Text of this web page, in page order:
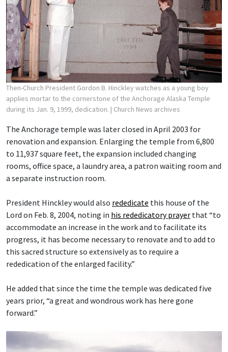
Then-Church President Gordon B. Hinckley watches as a young boy
applies mortar to the cornerstone of the Anchorage Alaska Temple
during its Jan. 9, 1999, dedication. | Church News archives
The Anchorage temple was later closed in April 2003 for
renovation and expansion. Enlarging the temple from 6,800
to 11,937 square feet, the expansion included changing
rooms, office space, a laundry area, a patron waiting room and
a separate instruction room.
President Hinckley would also rededicate this house of the
Lord on Feb. 8, 2004, noting in his rededicatory prayer that “to
accommodate an increase in the work and to facilitate its
progress, it has become necessary to renovate and to add to
this sacred structure so extensively as to require a
rededication of the enlarged facility.”
He added that since the time the temple was dedicated five
years prior, “a great and wondrous work has here gone
forward.”